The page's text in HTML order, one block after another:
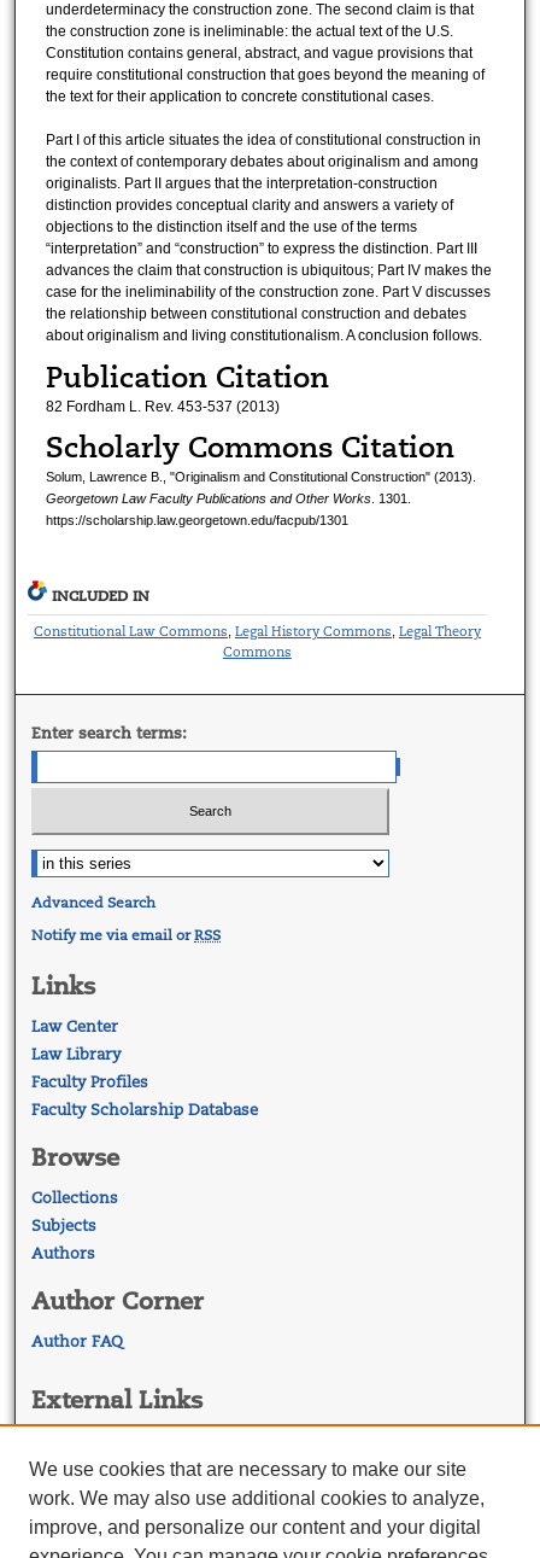
underdeterminacy the construction zone. The second claim is that
the construction zone is ineliminable: the actual text of the U.S.
Constitution contains general, abstract, and vague provisions that
require constitutional construction that goes beyond the meaning of
the text for their application to concrete constitutional cases.
Part I of this article situates the idea of constitutional construction in
the context of contemporary debates about originalism and among
originalists. Part II argues that the interpretation-construction
distinction provides conceptual clarity and answers a variety of
objections to the distinction itself and the use of the terms
“interpretation” and “construction” to express the distinction. Part III
advances the claim that construction is ubiquitous; Part IV makes the
case for the ineliminability of the construction zone. Part V discusses
the relationship between constitutional construction and debates
about originalism and living constitutionalism. A conclusion follows.
Publication Citation
82 Fordham L. Rev. 453-537 (2013)
Scholarly Commons Citation
Solum, Lawrence B., "Originalism and Constitutional Construction" (2013).
Georgetown Law Faculty Publications and Other Works. 1301.
https://scholarship.law.georgetown.edu/facpub/1301
INCLUDED IN
Constitutional Law Commons Legal History Commons Legal Theory
Commons
Enter search terms:
Advanced Search
Notify me via email orRSS
Links
Law Center
Law Library
Faculty Profiles
Faculty Scholarship Database
Browse
Collections
Subjects
Authors
Author Corner
Author FAQ
External Links
Georgetown Law Library
Law Faculty Profiles
We use cookies that are necessary to make our site
work. We may also use additional cookies to analyze,
improve, and personalize our content and your digital